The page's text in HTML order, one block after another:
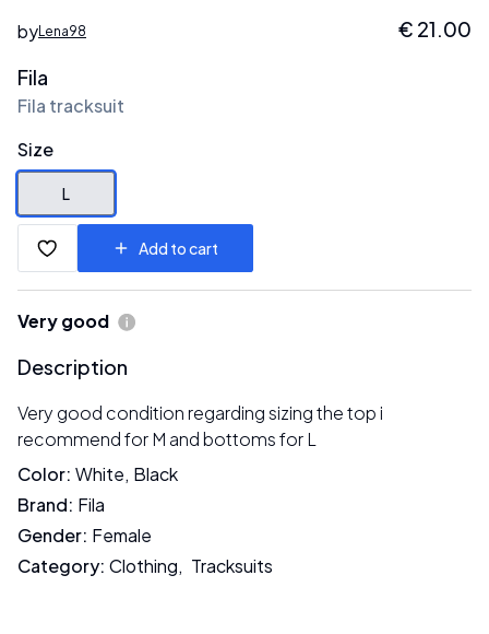
byLena98 € 21.00
Fila
Fila tracksuit
Size
L
Add to cart
Very good
Description
Very good condition regarding sizing the top i
recommend for M and bottoms for L
Color: White, Black
Brand: Fila
Gender: Female
Category: Clothing, Tracksuits